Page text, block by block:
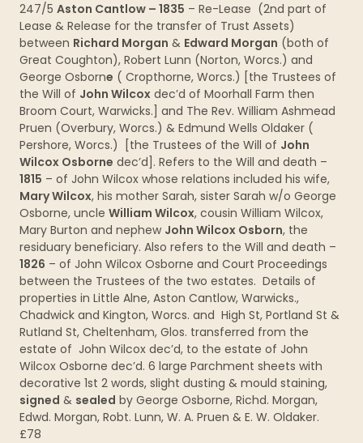
247/5 Aston Cantlow – 1835 – Re-Lease (2nd part of
Lease & Release for the transfer of Trust Assets)
between Richard Morgan & Edward Morgan (both of
Great Coughton), Robert Lunn (Norton, Worcs.) and
George Osborne ( Cropthorne, Worcs.) [the Trustees of
the Will of John Wilcox dec’d of Moorhall Farm then
Broom Court, Warwicks.] and The Rev. William Ashmead
Pruen (Overbury, Worcs.) & Edmund Wells Oldaker (
Pershore, Worcs.) [the Trustees of the Will of John
Wilcox Osborne dec’d]. Refers to the Will and death –
1815 – of John Wilcox whose relations included his wife,
Mary Wilcox, his mother Sarah, sister Sarah w/o George
Osborne, uncle William Wilcox, cousin William Wilcox,
Mary Burton and nephew John Wilcox Osborn, the
residuary beneficiary. Also refers to the Will and death –
1826 – of John Wilcox Osborne and Court Proceedings
between the Trustees of the two estates. Details of
properties in Little Alne, Aston Cantlow, Warwicks.,
Chadwick and Kington, Worcs. and High St, Portland St &
Rutland St, Cheltenham, Glos. transferred from the
estate of John Wilcox dec’d, to the estate of John
Wilcox Osborne dec’d. 6 large Parchment sheets with
decorative 1st 2 words, slight dusting & mould staining,
signed & sealed by George Osborne, Richd. Morgan,
Edwd. Morgan, Robt. Lunn, W. A. Pruen & E. W. Oldaker.
£78